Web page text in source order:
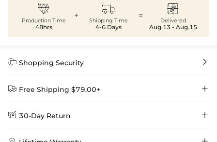

Production Time
48hrs
+ 
Shipping Time
4-6 Days
= 
Delivered
Aug.13 - Aug.15
 Shopping Security 
 Free Shipping $79.00+ 
Delivery Time = Processing Time + Shipping Time
Method
 30-Day Return 
We want you to feel comfortable and confident when shopping at